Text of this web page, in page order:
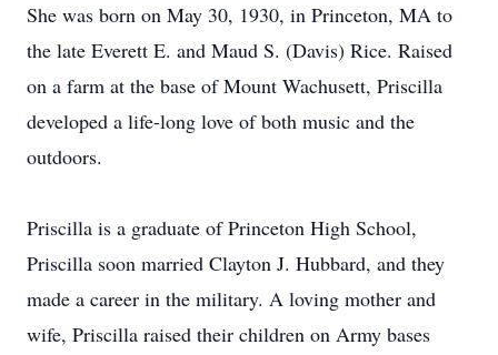
She was born on May 30, 1930, in Princeton, MA to
the late Everett E. and Maud S. (Davis) Rice. Raised
on a farm at the base of Mount Wachusett, Priscilla
developed a life-long love of both music and the
outdoors.
Priscilla is a graduate of Princeton High School,
Priscilla soon married Clayton J. Hubbard, and they
made a career in the military. A loving mother and
wife, Priscilla raised their children on Army bases